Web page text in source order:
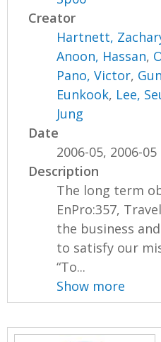
Creator
Hartnett,
Anoon, Hassan,
Pano, Victor,
Eunkook, Lee,
Jung
Date
2006-05, 2006-05
Description
The long term
EnPro:357,
the business
to satisfy our
“To...
Show more